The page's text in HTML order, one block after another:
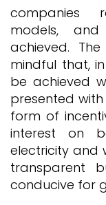
companies
models,
achieved.
mindful that,
be achieved
presented
form of
interest on
electricity and
transparent
conducive for